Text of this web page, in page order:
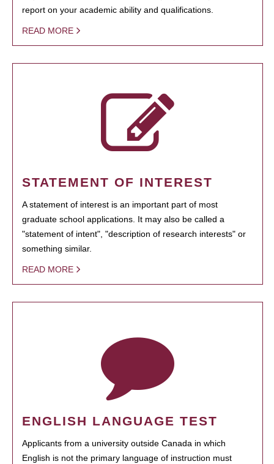
report on your academic ability and qualifications.
READ MORE
STATEMENT OF INTEREST
A statement of interest is an important part of most
graduate school applications. It may also be called a
"statement of intent", "description of research interests" or
something similar.
READ MORE
ENGLISH LANGUAGE TEST
Applicants from a university outside Canada in which
English is not the primary language of instruction must